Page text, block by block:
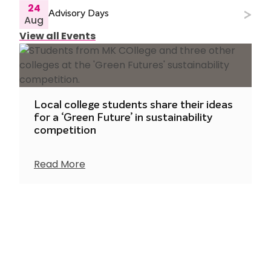
24
Aug Advisory Days
View all Events
Local college students share their ideas
for a ‘Green Future’ in sustainability
competition
Read More